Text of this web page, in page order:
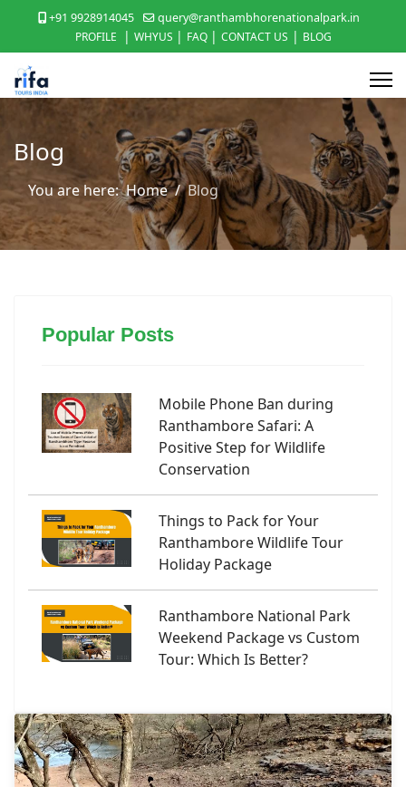
+91 9928914045
query@ranthambhorenationalpark.in
PROFILE
| WHYUS | FAQ | CONTACT US | BLOG
Blog
You are here:Home Blog
Popular Posts
Mobile Phone Ban during
Ranthambore Safari: A
Positive Step for Wildlife
Conservation
Things to Pack for Your
Ranthambore Wildlife Tour
Holiday Package
Ranthambore National Park
Weekend Package vs Custom
Tour: Which Is Better?